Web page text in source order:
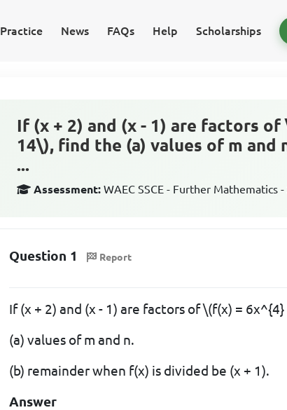
Practice News FAQs Help Scholarships
If (x + 2) and (x - 1) are factors
14\), find the (a) values of m and
...
Assessment: WAEC SSCE - Further Mathematics
Question 1 Report
If (x + 2) and (x - 1) are factors of \(f(x) =
(a) values of m and n.
(b) remainder when f(x) is divided be (x + 1).
Answer